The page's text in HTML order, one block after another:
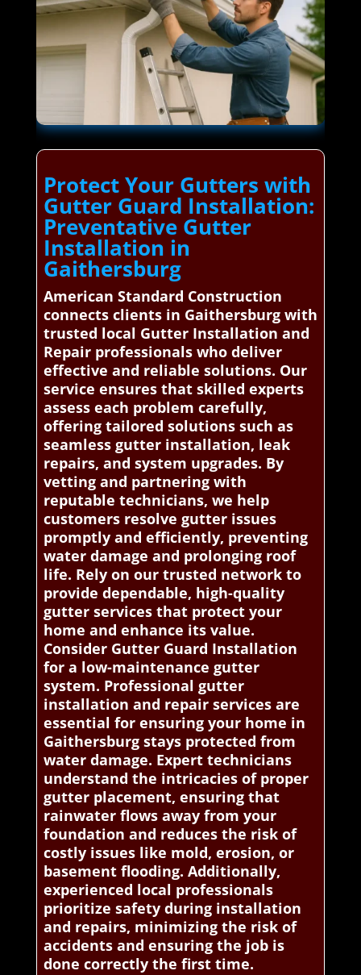
Protect Your Gutters with
Gutter Guard Installation:
Preventative Gutter
Installation in
Gaithersburg
American Standard Construction
connects clients in Gaithersburg with
trusted local Gutter Installation and
Repair professionals who deliver
effective and reliable solutions. Our
service ensures that skilled experts
assess each problem carefully,
offering tailored solutions such as
seamless gutter installation, leak
repairs, and system upgrades. By
vetting and partnering with
reputable technicians, we help
customers resolve gutter issues
promptly and efficiently, preventing
water damage and prolonging roof
life. Rely on our trusted network to
provide dependable, high-quality
gutter services that protect your
home and enhance its value.
Consider Gutter Guard Installation
for a low-maintenance gutter
system. Professional gutter
installation and repair services are
essential for ensuring your home in
Gaithersburg stays protected from
water damage. Expert technicians
understand the intricacies of proper
gutter placement, ensuring that
rainwater flows away from your
foundation and reduces the risk of
costly issues like mold, erosion, or
basement flooding. Additionally,
experienced local professionals
prioritize safety during installation
and repairs, minimizing the risk of
accidents and ensuring the job is
done correctly the first time.